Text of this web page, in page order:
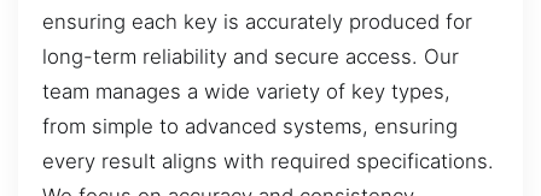
ensuring each key is accurately produced for
long-term reliability and secure access. Our
team manages a wide variety of key types,
from simple to advanced systems, ensuring
every result aligns with required specifications.